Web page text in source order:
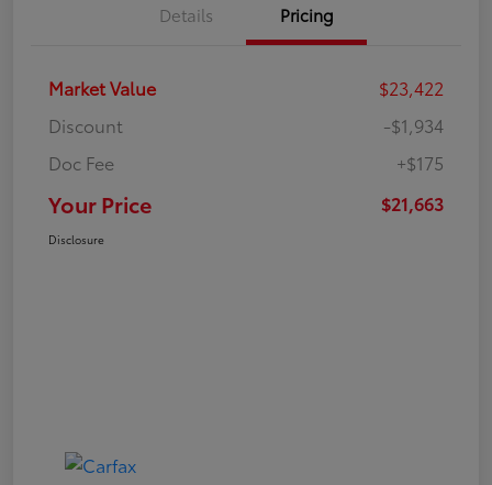
Details Pricing
Market Value
$23,422
Discount
-$1,934
Doc Fee
+$175
Your Price $21,663
Disclosure